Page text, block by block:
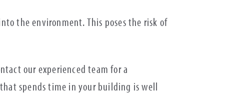
the environment. This poses the risk of
our experienced team for a
spends time in your building is well